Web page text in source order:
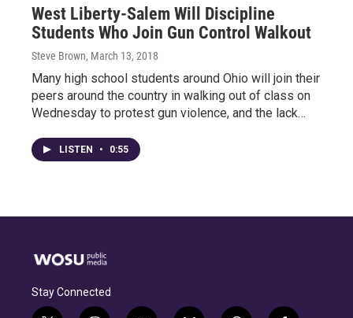
West Liberty-Salem Will Discipline
Students Who Join Gun Control Walkout
Steve Brown, March 13, 2018
Many high school students around Ohio will join their
peers around the country in walking out of class on
Wednesday to protest gun violence, and the lack…
LISTEN • 0:55
Stay Connected